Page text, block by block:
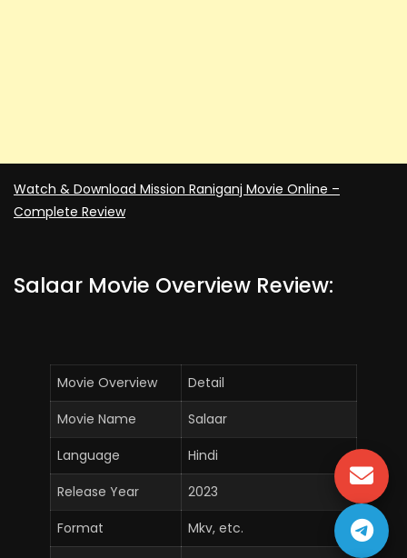
Watch & Download Mission Raniganj Movie Online –
Complete Review
Salaar Movie Overview Review:
Movie Overview
Detail
Movie Name
Salaar
Language
Hindi
Release Year
2023
Format
Mkv, etc.